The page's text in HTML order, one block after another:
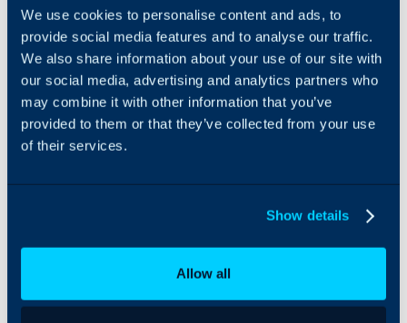
We use cookies to personalise content and ads, to
provide social media features and to analyse our traffic.
We also share information about your use of our site with
our social media, advertising and analytics partners who
may combine it with other information that you’ve
provided to them or that they’ve collected from your use
of their services.
Show details
Allow all
variety of
process and
technical
consulting
across
modern ITSM
platforms, as
from legacy
tools.